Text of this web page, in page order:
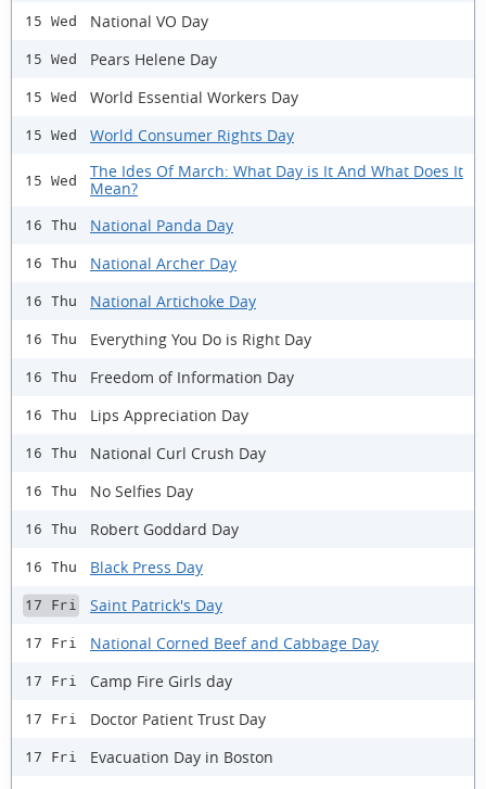
15 Wed National VO Day
15 Wed Pears Helene Day
15 Wed World Essential Workers Day
15 Wed World Consumer Rights Day
15 Wed
The Ides Of March: What Day is It And What Does It
Mean?
16 Thu National Panda Day
16 Thu National Archer Day
16 Thu National Artichoke Day
16 Thu Everything You Do is Right Day
16 Thu Freedom of Information Day
16 Thu Lips Appreciation Day
16 Thu National Curl Crush Day
16 Thu No Selfies Day
16 Thu Robert Goddard Day
16 Thu Black Press Day
17 Fri Saint Patrick's Day
17 Fri National Corned Beef and Cabbage Day
17 Fri Camp Fire Girls day
17 Fri Doctor Patient Trust Day
17 Fri Evacuation Day in Boston